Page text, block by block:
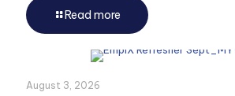
Read more
August 3, 2026